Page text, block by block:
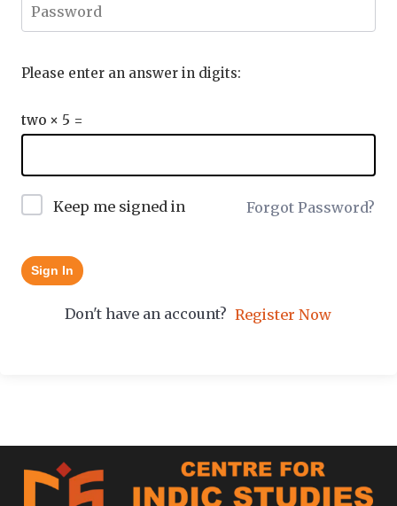
Please enter an answer in digits:
two × 5 =
Keep me signed in Forgot Password?
Sign In
Don't have an account? Register Now